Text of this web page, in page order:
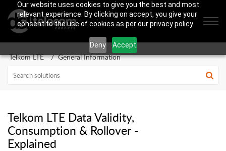
Our website uses cookies to give you the best and most
relevant experience. By clicking on accept, you give your
consent to the use of cookies as per our privacy policy.
Deny Accept
Telkom LTE General Information
Telkom LTE Data Validity,
Consumption & Rollover -
Explained